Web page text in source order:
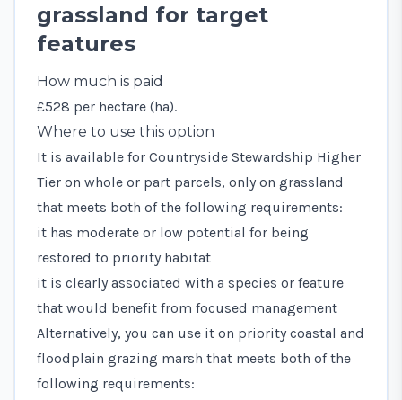
grassland for target
features
How much is paid
£528 per hectare (ha).
Where to use this option
It is available for Countryside Stewardship Higher
Tier on whole or part parcels, only on grassland
that meets both of the following requirements:
it has moderate or low potential for being
restored to priority habitat
it is clearly associated with a species or feature
that would benefit from focused management
Alternatively, you can use it on priority coastal and
floodplain grazing marsh that meets both of the
following requirements: